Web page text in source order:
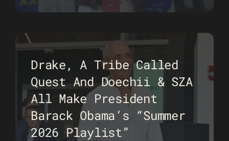
Drake, A Tribe Called
Quest And Doechii & SZA
All Make President
Barack Obama’s “Summer
2026 Playlist”